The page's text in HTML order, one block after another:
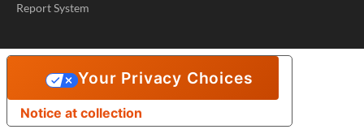
Report System
Notice at collection
Your Privacy Choices